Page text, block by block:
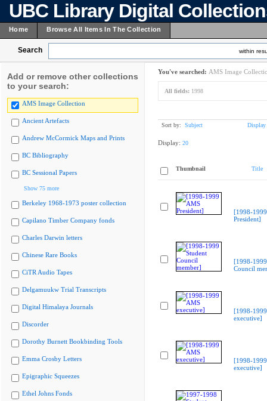
UBC Library Digital
Home Browse All Items In The Collection
Search within
Add or remove other collections
to your search:
AMS Image Collection
Ancient Artefacts
Andrew McCormick Maps and Prints
BC Bibliography
BC Sessional Papers
Show 75 more
Berkeley 1968-1973 poster collection
Capilano Timber Company fonds
Charles Darwin letters
Chinese Rare Books
CiTR Audio Tapes
Delgamuukw Trial Transcripts
Digital Himalaya Journals
Discorder
Dorothy Burnett Bookbinding Tools
Emma Crosby Letters
Epigraphic Squeezes
Ethel Johns Fonds
You've searched: AMS Image
All fields: 1998
Sort by: Subject Display
Display: 20
Thumbnail Title
[1998-
President]
[1998-
Council
[1998-
executive]
[1998-
executive]